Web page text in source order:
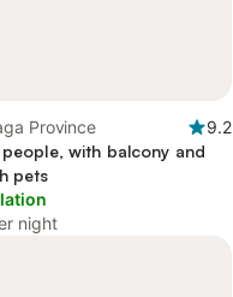
Province
9.2
with balcony and
pets
night